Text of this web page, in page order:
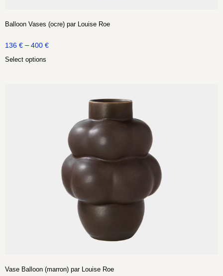
Balloon Vases (ocre) par Louise Roe
136 € – 400 €
Select options
Vase Balloon (marron) par Louise Roe